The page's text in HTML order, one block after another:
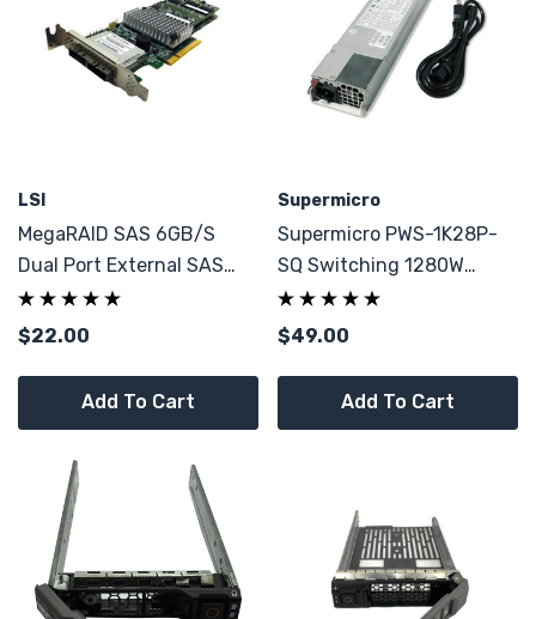
LSI
MegaRAID SAS 6GB/s
Dual Port External SAS
RAID 6 Controller 1G
CacheVault NO BBU
$22.00
Add To Cart
Supermicro
Supermicro PWS-1K28P-
SQ Switching 1280W
Power Supply
$49.00
Add To Cart